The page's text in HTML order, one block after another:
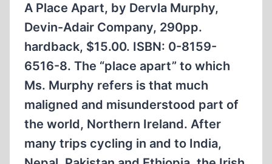
A Place Apart, by Dervla Murphy,
Devin-Adair Company, 290pp.
hardback, $15.00. ISBN: 0-8159-
6516-8. The “place apart” to which
Ms. Murphy refers is that much
maligned and misunderstood part of
the world, Northern Ireland. After
many trips cycling in and to India,